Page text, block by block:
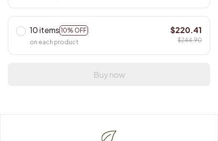
10 items 10% OFF
on each product
$220.41
$244.90
Buy now